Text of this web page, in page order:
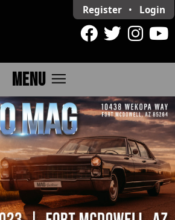
Register • Login
MENU menu